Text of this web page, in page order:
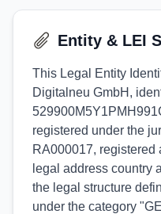
Entity & LEI
This Legal Entity
Digitalneu GmbH,
registered under the
RA000017, registered
legal address country
the legal structure
under the category